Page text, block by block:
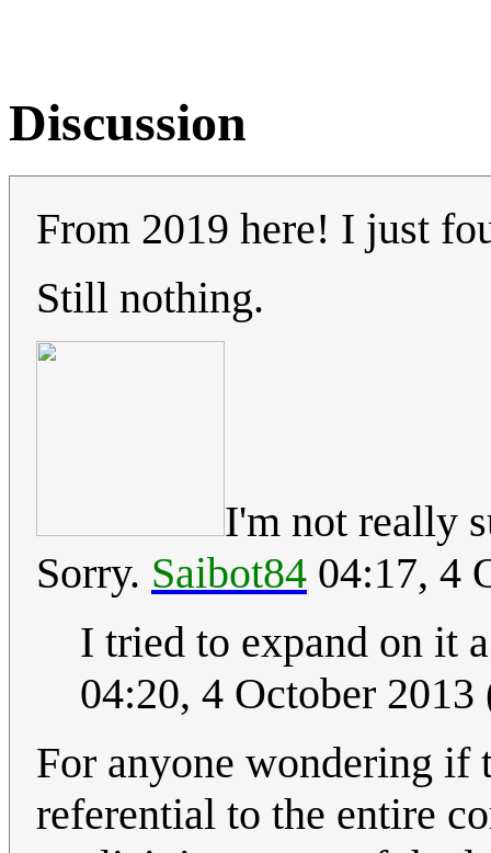
Discussion
From 2019 here! I just
Still nothing.
I'm not really
Sorry. Saibot84 04:17, 4
I tried to expand on it
04:20, 4 October
For anyone wondering
referential to the entire